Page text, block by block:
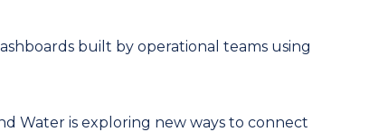
built by operational teams using
Water is exploring new ways to connect